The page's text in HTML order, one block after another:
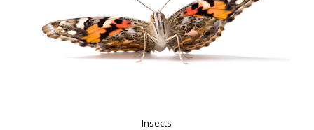
Insects